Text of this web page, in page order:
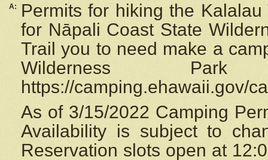
A:
Permits for hiking the
for Nāpali Coast State
Trail you to need make a
Wilderness
https://camping.ehawaii.gov/
As of 3/15/2022 Camping
Availability is subject to
Reservation slots open at